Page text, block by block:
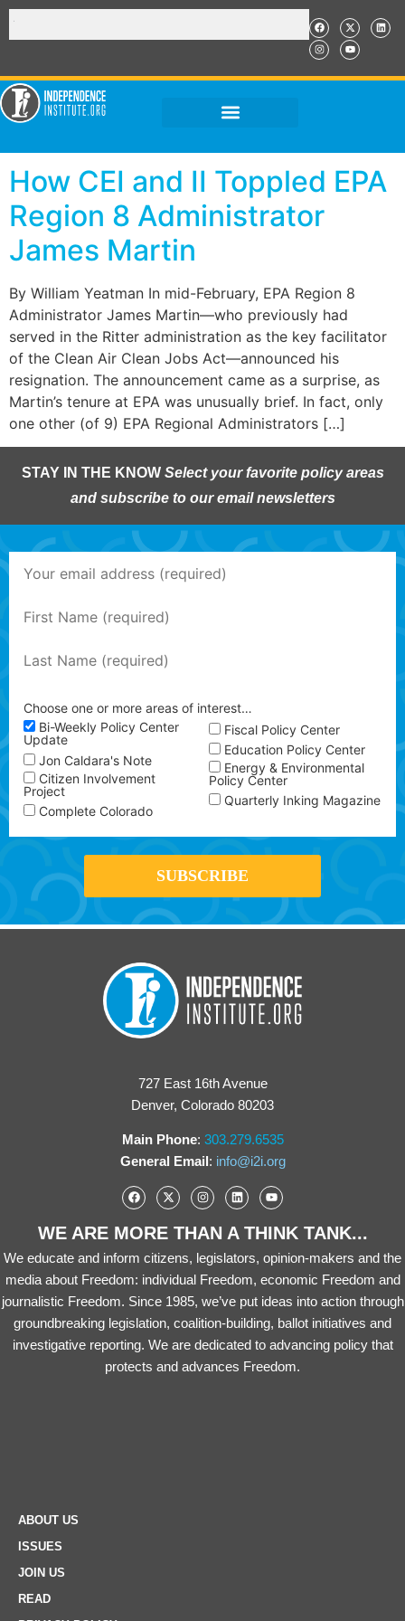
How CEI and II Toppled EPA
Region 8 Administrator
James Martin
By William Yeatman In mid-February, EPA Region 8
Administrator James Martin—who previously had
served in the Ritter administration as the key facilitator
of the Clean Air Clean Jobs Act—announced his
resignation. The announcement came as a surprise, as
Martin’s tenure at EPA was unusually brief. In fact, only
one other (of 9) EPA Regional Administrators […]
STAY IN THE KNOW Select your favorite policy areas
and subscribe to our email newsletters
Choose one or more areas of interest…
Bi-Weekly Policy Center
Update
Jon Caldara's Note
Citizen Involvement
Project
Complete Colorado
Fiscal Policy Center
Education Policy Center
Energy & Environmental
Policy Center
Quarterly Inking Magazine
727 East 16th Avenue
Denver, Colorado 80203
Main Phone: 303.279.6535
General Email: info@i2i.org
WE ARE MORE THAN A THINK TANK...
We educate and inform citizens, legislators, opinion-makers and the
media about Freedom: individual Freedom, economic Freedom and
journalistic Freedom. Since 1985, we’ve put ideas into action through
groundbreaking legislation, coalition-building, ballot initiatives and
investigative reporting. We are dedicated to advancing policy that
protects and advances Freedom.
ABOUT US
ISSUES
JOIN US
READ